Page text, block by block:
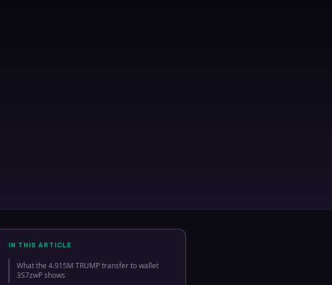
IN THIS ARTICLE
What the 4.915M TRUMP transfer to wallet
3S7zwP shows